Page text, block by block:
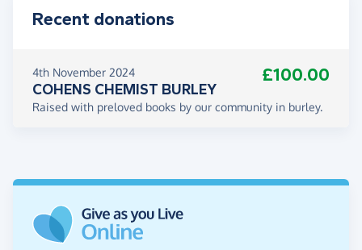
Recent donations
4th November 2024
COHENS CHEMIST BURLEY
£100.00
Raised with preloved books by our community in burley.